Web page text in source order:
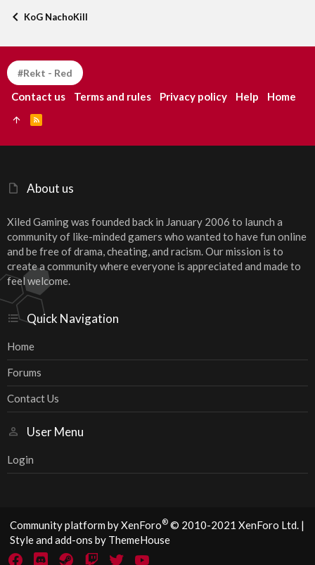
KoG NachoKill
About us
Xiled Gaming was founded back in January 2006 to launch a
community of like-minded gamers who wanted to have fun online
and be free of drama, cheating, and racism. Our mission is to
create a community where everyone is appreciated and made to
feel welcome.
Quick Navigation
Home
Forums
Contact Us
User Menu
Login
#Rekt - Red
Contact us Terms and rules Privacy policy Help Home
S
Community platform by XenForo® © 2010-2021 XenForo Ltd. |
Style and add-ons by ThemeHouse